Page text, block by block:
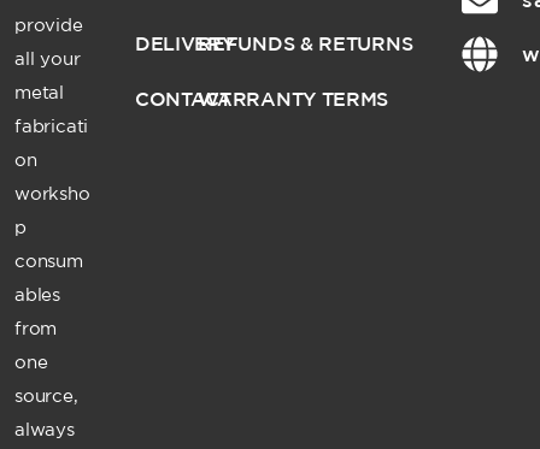
provide
all your
metal
fabricati
on
worksho
p
consum
ables
from
one
source,
always
DELIVERY
CONTACT
REFUNDS & RETURNS
WARRANTY TERMS